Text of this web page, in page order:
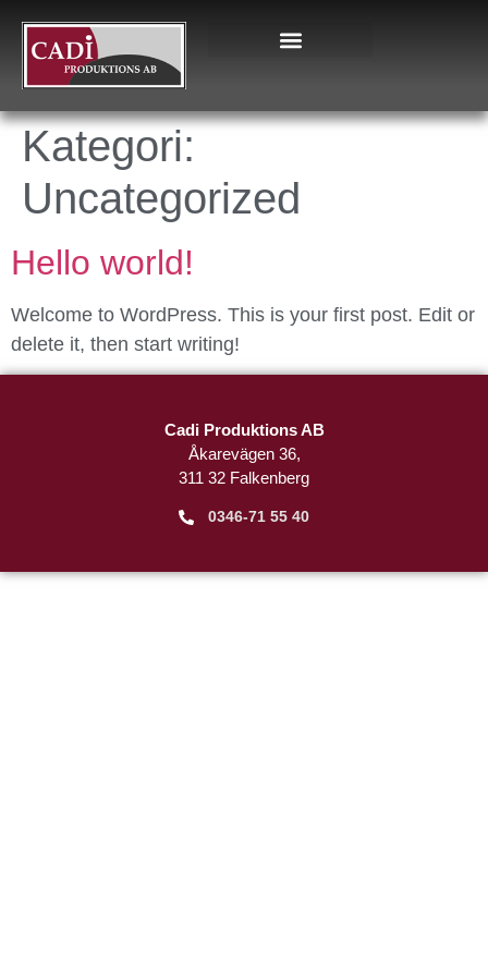
Kategori:
Uncategorized
Hello world!
Welcome to WordPress. This is your first post. Edit or
delete it, then start writing!
Cadi Produktions AB
Åkarevägen 36,
311 32 Falkenberg
0346-71 55 40